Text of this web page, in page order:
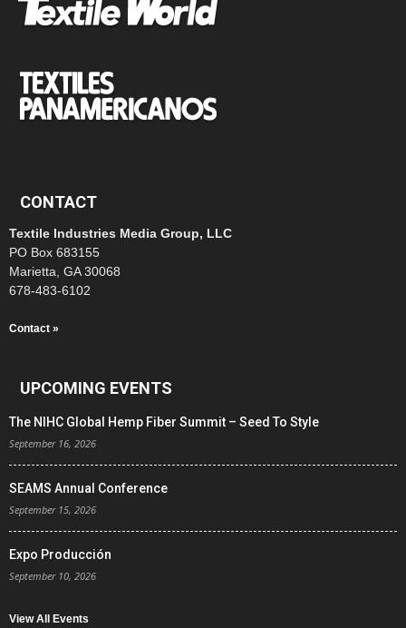
CONTACT
Textile Industries Media Group, LLC
PO Box 683155
Marietta, GA 30068
678-483-6102
Contact »
UPCOMING EVENTS
The NIHC Global Hemp Fiber Summit – Seed To Style
September 16, 2026
SEAMS Annual Conference
September 15, 2026
Expo Producción
September 10, 2026
View All Events